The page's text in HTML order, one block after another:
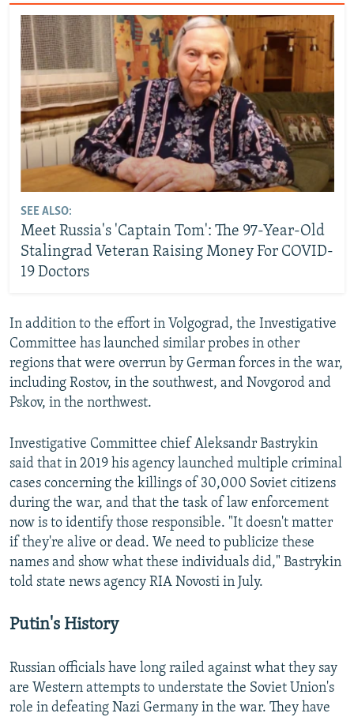
SEE ALSO:
Meet Russia's 'Captain Tom': The 97-Year-Old
Stalingrad Veteran Raising Money For COVID-
19 Doctors
In addition to the effort in Volgograd, the Investigative
Committee has launched similar probes in other
regions that were overrun by German forces in the war,
including Rostov, in the southwest, and Novgorod and
Pskov, in the northwest.
Investigative Committee chief Aleksandr Bastrykin
said that in 2019 his agency launched multiple criminal
cases concerning the killings of 30,000 Soviet citizens
during the war, and that the task of law enforcement
now is to identify those responsible. "It doesn't matter
if they're alive or dead. We need to publicize these
names and show what these individuals did," Bastrykin
told state news agency RIA Novosti in July.
Putin's History
Russian officials have long railed against what they say
are Western attempts to understate the Soviet Union's
role in defeating Nazi Germany in the war. They have